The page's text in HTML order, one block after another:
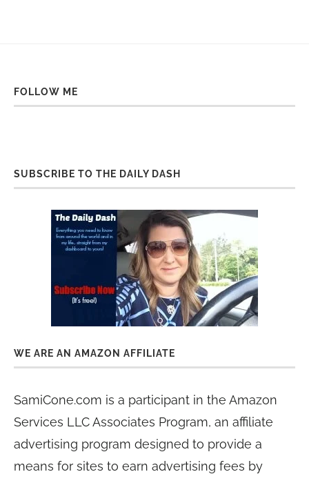
FOLLOW ME
SUBSCRIBE TO THE DAILY DASH
WE ARE AN AMAZON AFFILIATE
SamiCone.com is a participant in the Amazon
Services LLC Associates Program, an affiliate
advertising program designed to provide a
means for sites to earn advertising fees by